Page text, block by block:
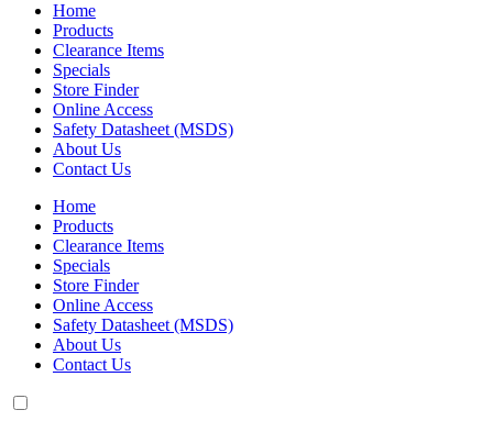
Home
Products
Clearance Items
Specials
Store Finder
Online Access
Safety Datasheet (MSDS)
About Us
Contact Us
Home
Products
Clearance Items
Specials
Store Finder
Online Access
Safety Datasheet (MSDS)
About Us
Contact Us